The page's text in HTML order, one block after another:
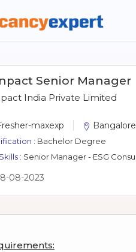
Senior Manager
India Private Limited
maxexp Bangalore
: Bachelor Degree
: Senior Manager - ESG
08-2023